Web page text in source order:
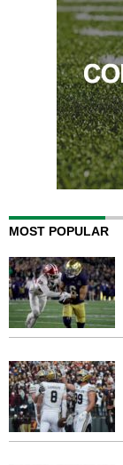
MOST POPULAR